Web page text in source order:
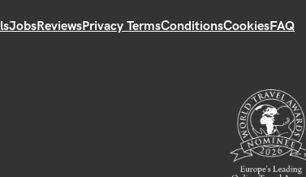
JobsReviewsPrivacy TermsConditionsCookiesFAQ